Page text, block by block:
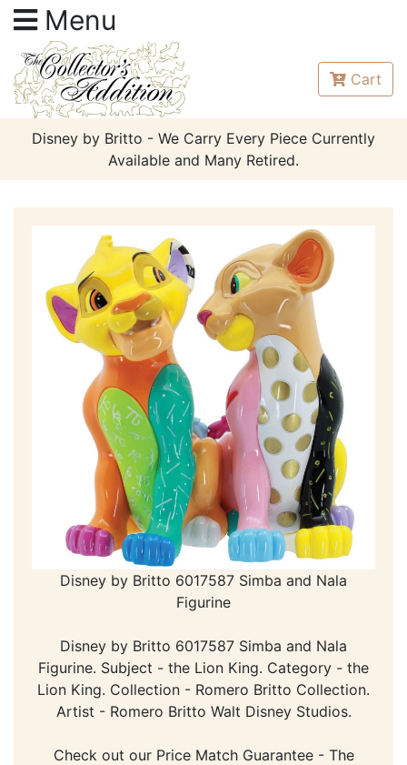
Menu
Cart
Disney by Britto - We Carry Every Piece Currently
Available and Many Retired.
Disney by Britto 6017587 Simba and Nala
Figurine
Disney by Britto 6017587 Simba and Nala
Figurine. Subject - the Lion King. Category - the
Lion King. Collection - Romero Britto Collection.
Artist - Romero Britto Walt Disney Studios.
Check out our Price Match Guarantee - The